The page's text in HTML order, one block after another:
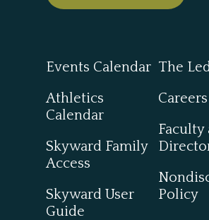
Events Calendar
Athletics
Calendar
Skyward Family
Access
Skyward User
Guide
The
Careers
Faculty
Policy